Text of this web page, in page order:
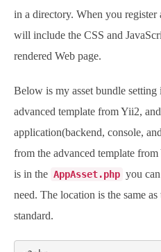
in a directory. When you register
will include the CSS and
rendered Web page.
Below is my asset bundle
advanced template from Yii2,
application(backend, console,
from the advanced template
is in the AppAsset.php you
need. The location is the same
standard.